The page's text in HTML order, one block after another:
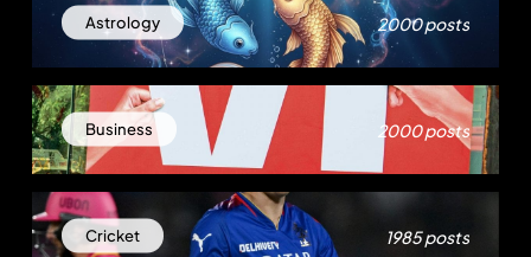
Astrology 2000 posts
Business 2000 posts
Cricket 1985 posts
August 15, 2025